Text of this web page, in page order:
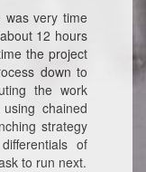
was very time
12 hours
the project
down to
the work
chained
strategy
of
to run next.